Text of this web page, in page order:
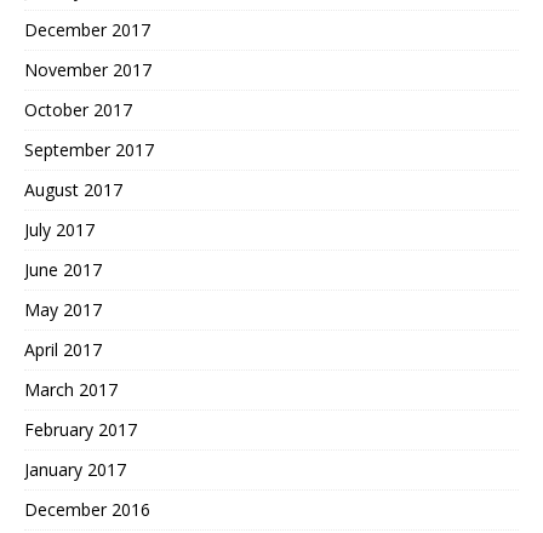
December 2017
November 2017
October 2017
September 2017
August 2017
July 2017
June 2017
May 2017
April 2017
March 2017
February 2017
January 2017
December 2016